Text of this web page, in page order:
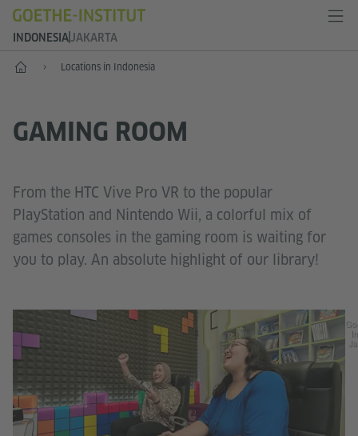
INDONESIAJAKARTA
Start Locations in Indonesia
GAMING ROOM
From the HTC Vive Pro VR to the popular
PlayStation and Nintendo Wii, a colorful mix of
games consoles in the gaming room is waiting for
you to play. An absolute highlight of our library!